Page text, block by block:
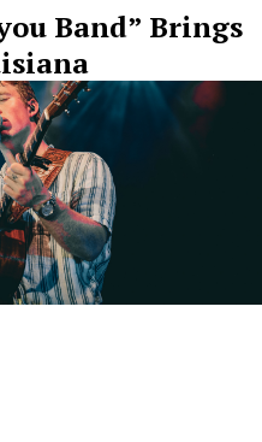
Band” Brings